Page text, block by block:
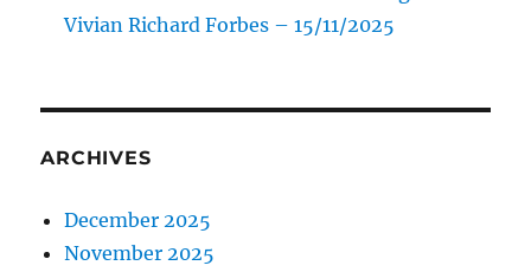
Vivian Richard Forbes – 15/11/2025
ARCHIVES
December 2025
November 2025